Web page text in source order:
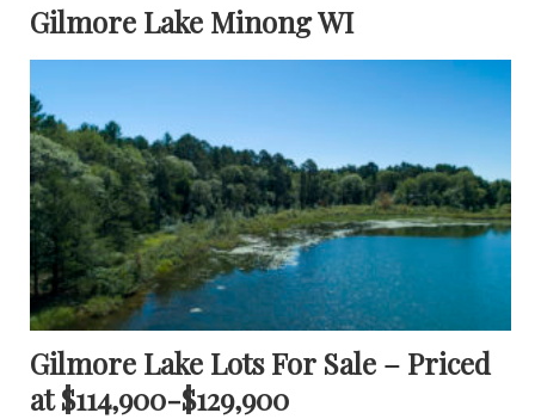
Gilmore Lake Minong WI
Gilmore Lake Lots For Sale – Priced
at $114,900-$129,900